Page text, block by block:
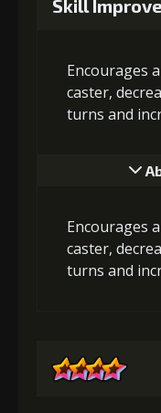
Skill
Encourages
caster,
turns and
Encourages
caster,
turns and